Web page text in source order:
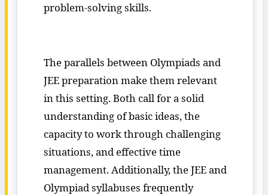
problem-solving skills.
The parallels between Olympiads and
JEE preparation make them relevant
in this setting. Both call for a solid
understanding of basic ideas, the
capacity to work through challenging
situations, and effective time
management. Additionally, the JEE and
Olympiad syllabuses frequently